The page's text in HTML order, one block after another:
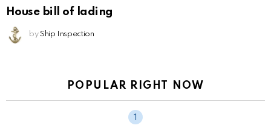
House bill of lading
by Ship Inspection
POPULAR RIGHT NOW